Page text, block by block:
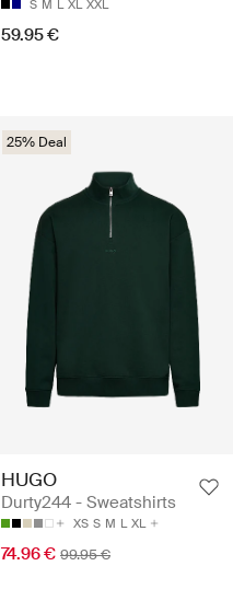
S M L XL XXL
59.95 €
25% Deal
HUGO
Durty244 - Sweatshirts
XS S M L XL
74.96 € 99.95 €